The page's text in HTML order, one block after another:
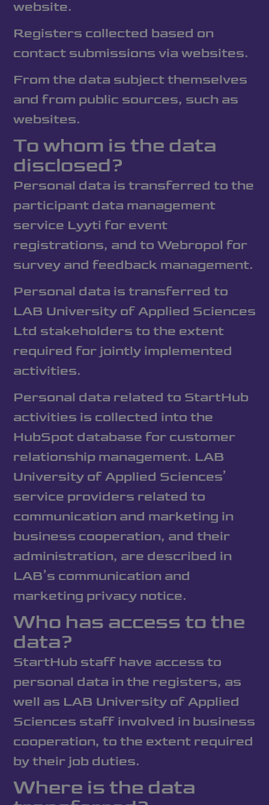
website.
Registers collected based on
contact submissions via websites.
From the data subject themselves
and from public sources, such as
websites.
To whom is the data
disclosed?
Personal data is transferred to the
participant data management
service Lyyti for event
registrations, and to Webropol for
survey and feedback management.
Personal data is transferred to
LAB University of Applied Sciences
Ltd stakeholders to the extent
required for jointly implemented
activities.
Personal data related to StartHub
activities is collected into the
HubSpot database for customer
relationship management. LAB
University of Applied Sciences’
service providers related to
communication and marketing in
business cooperation, and their
administration, are described in
LAB’s communication and
marketing privacy notice.
Who has access to the
data?
StartHub staff have access to
personal data in the registers, as
well as LAB University of Applied
Sciences staff involved in business
cooperation, to the extent required
by their job duties.
Where is the data